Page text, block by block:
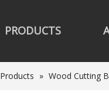
PRODUCTS
Products » Wood Cutting